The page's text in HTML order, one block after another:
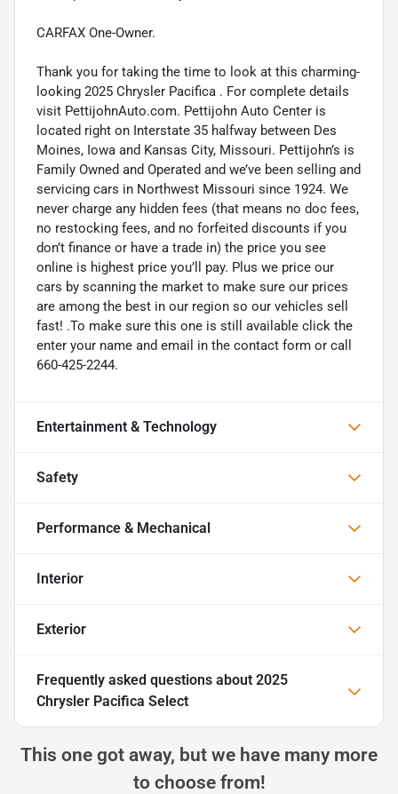
CARFAX One-Owner.
Thank you for taking the time to look at this charming-
looking 2025 Chrysler Pacifica . For complete details
visit PettijohnAuto.com. Pettijohn Auto Center is
located right on Interstate 35 halfway between Des
Moines, Iowa and Kansas City, Missouri. Pettijohn’s is
Family Owned and Operated and we’ve been selling and
servicing cars in Northwest Missouri since 1924. We
never charge any hidden fees (that means no doc fees,
no restocking fees, and no forfeited discounts if you
don’t finance or have a trade in) the price you see
online is highest price you’ll pay. Plus we price our
cars by scanning the market to make sure our prices
are among the best in our region so our vehicles sell
fast! .To make sure this one is still available click the
enter your name and email in the contact form or call
660-425-2244.
Entertainment & Technology
Safety
Performance & Mechanical
Interior
Exterior
Frequently asked questions about 2025
Chrysler Pacifica Select
This one got away, but we have many more
to choose from!